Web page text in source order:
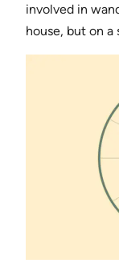
involved in
house, but on a